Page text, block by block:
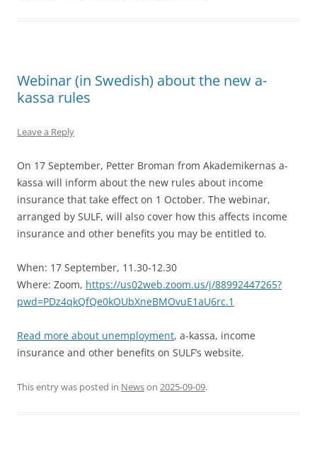
Webinar (in Swedish) about the new a-
kassa rules
Leave a Reply
On 17 September, Petter Broman from Akademikernas a-
kassa will inform about the new rules about income
insurance that take effect on 1 October. The webinar,
arranged by SULF, will also cover how this affects income
insurance and other benefits you may be entitled to.
When: 17 September, 11.30-12.30
Where: Zoom, https://us02web.zoom.us/j/88992447265?
pwd=PDz4qkQfQe0kOUbXneBMOvuE1aU6rc.1
Read more about unemployment, a-kassa, income
insurance and other benefits on SULF’s website.
This entry was posted in Newson 2025-09-09.